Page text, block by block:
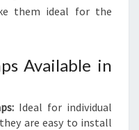
them ideal for the
Available in
Ideal for individual
are easy to install